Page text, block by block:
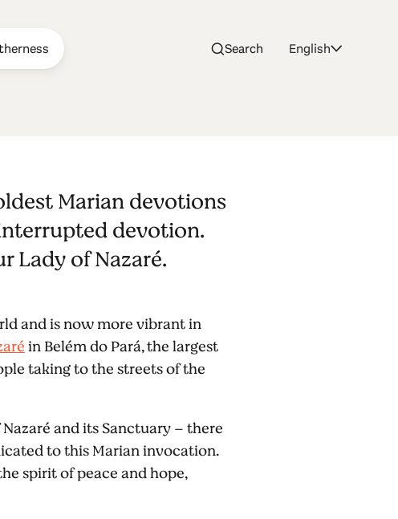
Search English
ofMarian devotions
devotion.
Lady of Nazaré.
and is now more vibrant in
in Belém do Pará, the largest
taking to the streets of the
and its Sanctuary – there
to this Marian invocation.
spirit of peace and hope,